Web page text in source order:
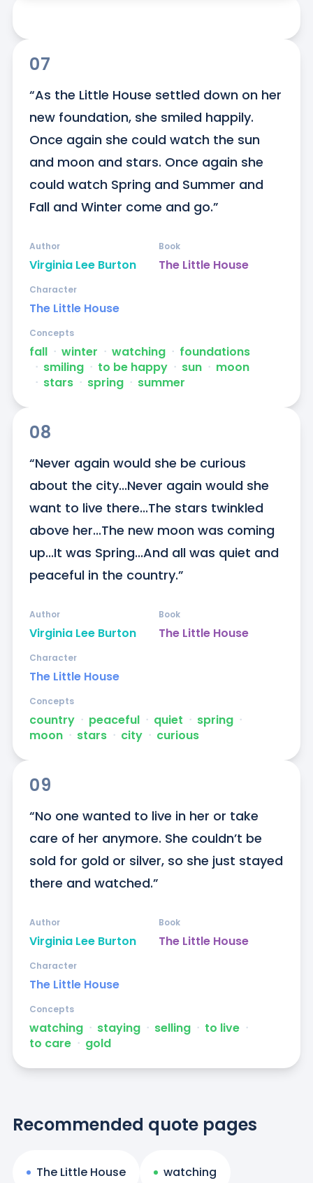
07
“As the Little House settled down on her
new foundation, she smiled happily.
Once again she could watch the sun
and moon and stars. Once again she
could watch Spring and Summer and
Fall and Winter come and go.”
Virginia Lee Burton
Author
The Little House
Book
The Little House
Character
fall ᐧ winter ᐧ watching ᐧ foundations
ᐧ smiling ᐧ to be happy ᐧ sun ᐧ moon
ᐧ stars ᐧ spring ᐧ summer
Concepts
08
“Never again would she be curious
about the city...Never again would she
want to live there...The stars twinkled
above her...The new moon was coming
up...It was Spring...And all was quiet and
peaceful in the country.”
Virginia Lee Burton
Author
The Little House
Book
The Little House
Character
country ᐧ peaceful ᐧ quiet ᐧ spring ᐧ
moon ᐧ stars ᐧ city ᐧ curious
Concepts
09
“No one wanted to live in her or take
care of her anymore. She couldn’t be
sold for gold or silver, so she just stayed
there and watched.”
Virginia Lee Burton
Author
The Little House
Book
The Little House
Character
watching ᐧ staying ᐧ selling ᐧ to live ᐧ
to care ᐧ gold
Concepts
Recommended quote pages
The Little House watching